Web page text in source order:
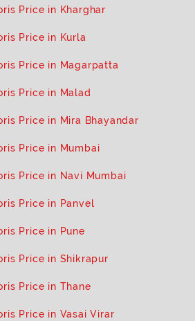
Price in Kharghar
Price in Kurla
Price in Magarpatta
Price in Malad
Price in Mira Bhayandar
Price in Mumbai
Price in Navi Mumbai
Price in Panvel
Price in Pune
Price in Shikrapur
Price in Thane
Price in Vasai Virar